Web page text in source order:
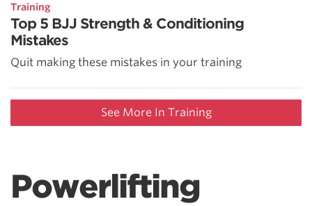
Training
Top 5 BJJ Strength & Conditioning
Mistakes
Quit making these mistakes in your training
See More In Training
Powerlifting